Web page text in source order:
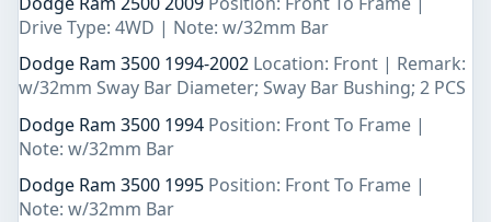
Drive Type: 4WD | Note: w/32mm Bar
Dodge Ram 3500 1994-2002 Location: Front | Remark:
w/32mm Sway Bar Diameter; Sway Bar Bushing; 2 PCS
Dodge Ram 3500 1994 Position: Front To Frame |
Note: w/32mm Bar
Dodge Ram 3500 1995 Position: Front To Frame |
Note: w/32mm Bar